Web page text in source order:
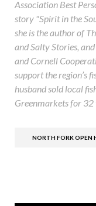
Association Best
story "Spirit in the
she is the author of
and Salty Stories,
and Cornell
support the region’s
husband sold local
Greenmarkets for 32
NORTH FORK OPEN